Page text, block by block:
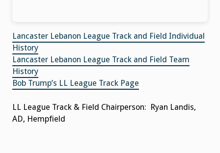
Lancaster Lebanon League Track and Field Individual
History
Lancaster Lebanon League Track and Field Team
History
Bob Trump’s LL League Track Page
LL League Track & Field Chairperson: Ryan Landis,
AD, Hempfield